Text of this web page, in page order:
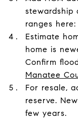
stewardship
ranges here:
Estimate
home is
Confirm
Manatee
For resale,
reserve.
few years.